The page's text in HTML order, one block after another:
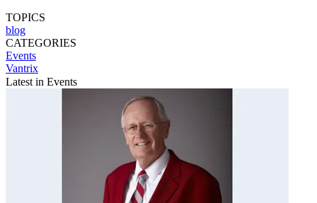
TOPICS
blog
CATEGORIES
Events
Vantrix
Latest in Events